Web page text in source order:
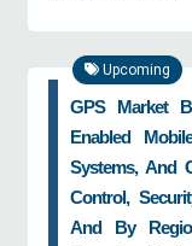
Upcoming
GPS Market
Enabled
Systems, And
Control,
And By